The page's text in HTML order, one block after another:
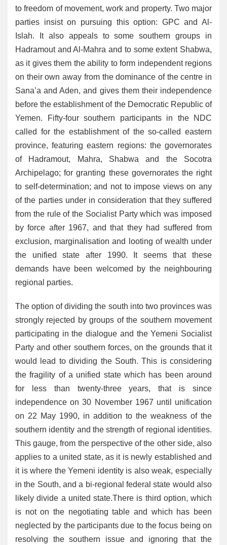
to freedom of movement, work and property. Two major
parties insist on pursuing this option: GPC and Al-
Islah. It also appeals to some southern groups in
Hadramout and Al-Mahra and to some extent Shabwa,
as it gives them the ability to form independent regions
on their own away from the dominance of the centre in
Sana’a and Aden, and gives them their independence
before the establishment of the Democratic Republic of
Yemen. Fifty-four southern participants in the NDC
called for the establishment of the so-called eastern
province, featuring eastern regions: the governorates
of Hadramout, Mahra, Shabwa and the Socotra
Archipelago; for granting these governorates the right
to self-determination; and not to impose views on any
of the parties under in consideration that they suffered
from the rule of the Socialist Party which was imposed
by force after 1967, and that they had suffered from
exclusion, marginalisation and looting of wealth under
the unified state after 1990. It seems that these
demands have been welcomed by the neighbouring
regional parties.
The option of dividing the south into two provinces was
strongly rejected by groups of the southern movement
participating in the dialogue and the Yemeni Socialist
Party and other southern forces, on the grounds that it
would lead to dividing the South. This is considering
the fragility of a unified state which has been around
for less than twenty-three years, that is since
independence on 30 November 1967 until unification
on 22 May 1990, in addition to the weakness of the
southern identity and the strength of regional identities.
This gauge, from the perspective of the other side, also
applies to a united state, as it is newly established and
it is where the Yemeni identity is also weak, especially
in the South, and a bi-regional federal state would also
likely divide a united state.There is third option, which
is not on the negotiating table and which has been
neglected by the participants due to the focus being on
resolving the southern issue and ignoring that the